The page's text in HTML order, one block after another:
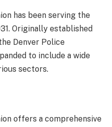
has been serving the
Originally established
Denver Police
to include a wide
sectors.
offers a comprehensive